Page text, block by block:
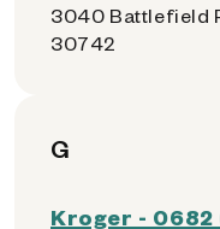
3040 Battlefield
30742
G
Kroger - 0682